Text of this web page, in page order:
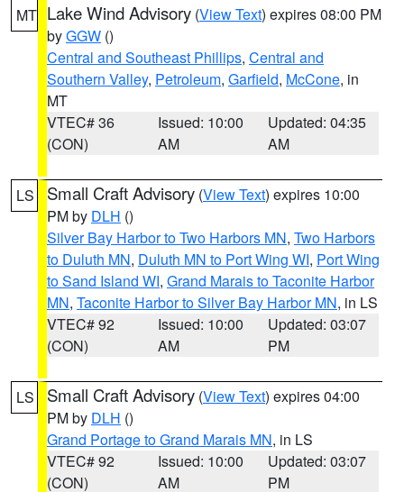
MT Lake Wind Advisory (View Text) expires 08:00 PM
byGGW ()
Central and Southeast Phillips, Central and
Southern Valley, Petroleum, Garfield, McCone, in
MT
VTEC# 36
(CON)
Issued: 10:00
AM
Updated: 04:35
AM
LS Small Craft Advisory (View Text) expires 10:00
PM by DLH ()
Silver Bay Harbor to Two Harbors MN, Two Harbors
to Duluth MN, Duluth MN to Port Wing WI, Port Wing
to Sand Island WI, Grand Marais to Taconite Harbor
MN, Taconite Harbor to Silver Bay Harbor MN, in LS
VTEC# 92
(CON)
Issued: 10:00
AM
Updated: 03:07
PM
LS Small Craft Advisory (View Text) expires 04:00
PM by DLH ()
Grand Portage to Grand Marais MN, in LS
VTEC# 92
(CON)
Issued: 10:00
AM
Updated: 03:07
PM